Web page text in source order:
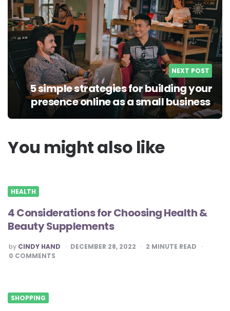
NEXT POST
5 simple strategies for building your
presence online as a small business
You might also like
HEALTH
4 Considerations for Choosing Health &
Beauty Supplements
POSTED
BY
by CINDY HAND DECEMBER 28, 2022 2 MINUTE READ
0 COMMENTS
SHOPPING